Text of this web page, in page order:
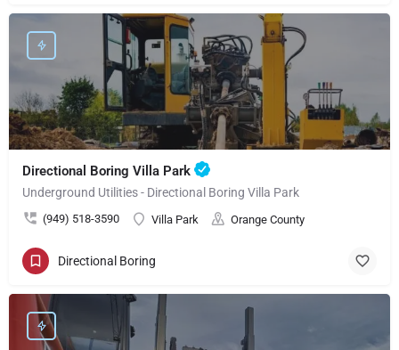
Directional Boring Villa Park
Underground Utilities - Directional Boring Villa Park
(949) 518-3590 Villa Park Orange County
Directional Boring